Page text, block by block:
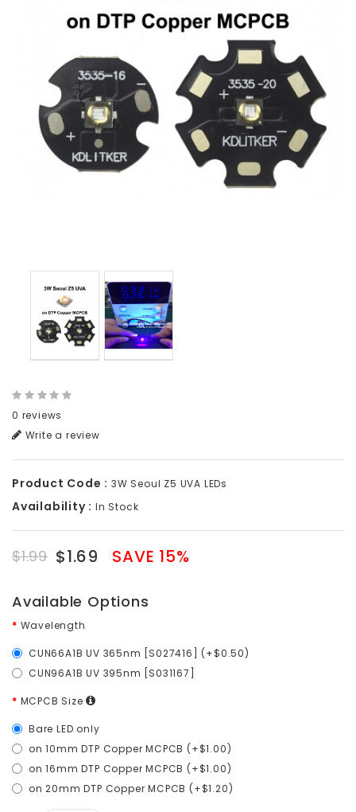
0 reviews
Write a review
Product Code : 3W Seoul Z5 UVA LEDs
Availability : In Stock
$1.99 $1.69 SAVE 15%
Available Options
Wavelength
CUN66A1B UV 365nm [S027416] (+$0.50)
CUN96A1B UV 395nm [S031167]
MCPCB Size
Bare LED only
on 10mm DTP Copper MCPCB (+$1.00)
on 16mm DTP Copper MCPCB (+$1.00)
on 20mm DTP Copper MCPCB (+$1.20)